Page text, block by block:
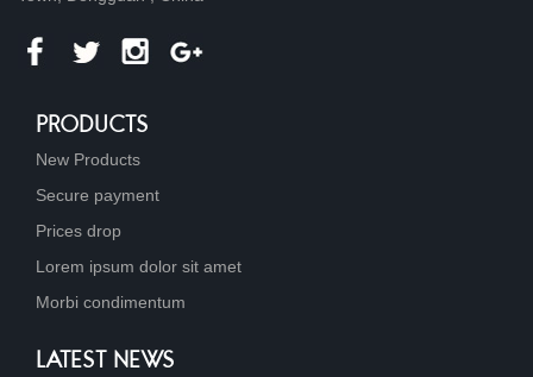
PRODUCTS
New Products
Secure payment
Prices drop
Lorem ipsum dolor sit amet
Morbi condimentum
LATEST NEWS